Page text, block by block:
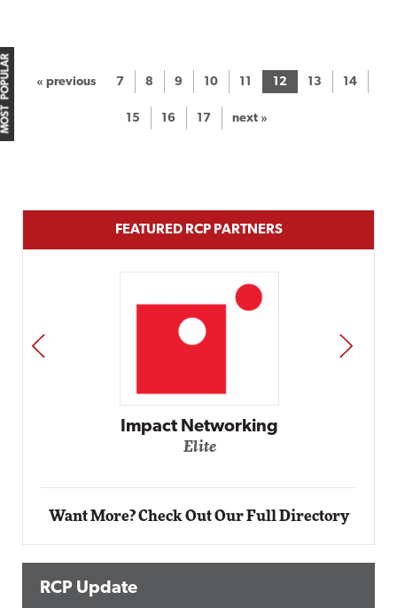
« previous 7 8 9 10 11 12 13 14
15 16 17 next »
MOST POPULAR
FEATURED RCP PARTNERS
Automox
PREV NEXT
Want More? Check Out Our Full Directory
RCP Update